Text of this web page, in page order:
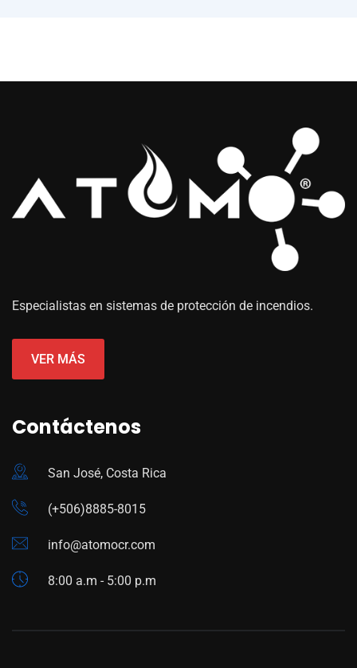
Especialistas en sistemas de protección de incendios.
VER MÁS
Contáctenos
San José, Costa Rica
(+506)8885-8015
info@atomocr.com
8:00 a.m - 5:00 p.m